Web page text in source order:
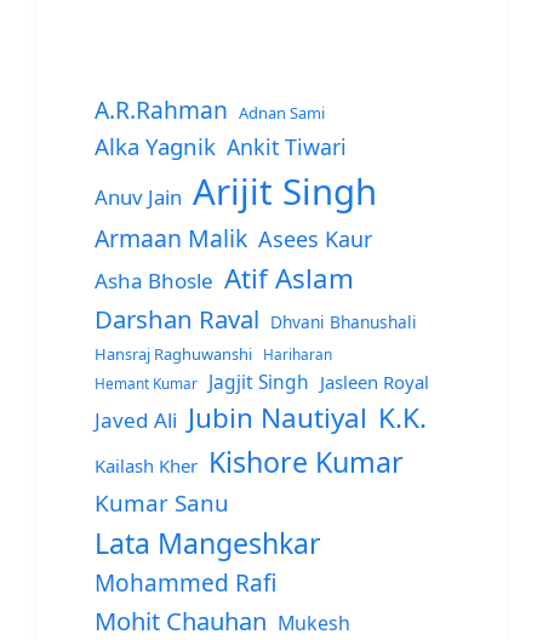
A.R.Rahman Adnan Sami
Alka Yagnik Ankit Tiwari
Anuv Jain Arijit Singh
Armaan Malik Asees Kaur
Asha Bhosle Atif Aslam
Darshan Raval Dhvani Bhanushali
Hansraj Raghuwanshi
Hariharan
Hemant Kumar
Jagjit Singh Jasleen Royal
Javed Ali Jubin Nautiyal K.K.
Kailash Kher Kishore Kumar
Kumar Sanu
Lata Mangeshkar
Mohammed Rafi
Mohit Chauhan Mukesh